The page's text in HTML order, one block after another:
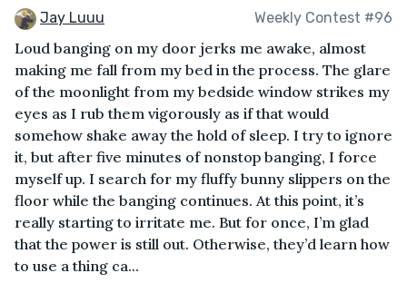
Jay Luuu Weekly Contest #96
Loud banging on my door jerks me awake, almost
making me fall from my bed in the process. The glare
of the moonlight from my bedside window strikes my
eyes as I rub them vigorously as if that would
somehow shake away the hold of sleep. I try to ignore
it, but after five minutes of nonstop banging, I force
myself up. I search for my fluffy bunny slippers on the
floor while the banging continues. At this point, it’s
really starting to irritate me. But for once, I’m glad
that the power is still out. Otherwise, they’d learn how
to use a thing ca...